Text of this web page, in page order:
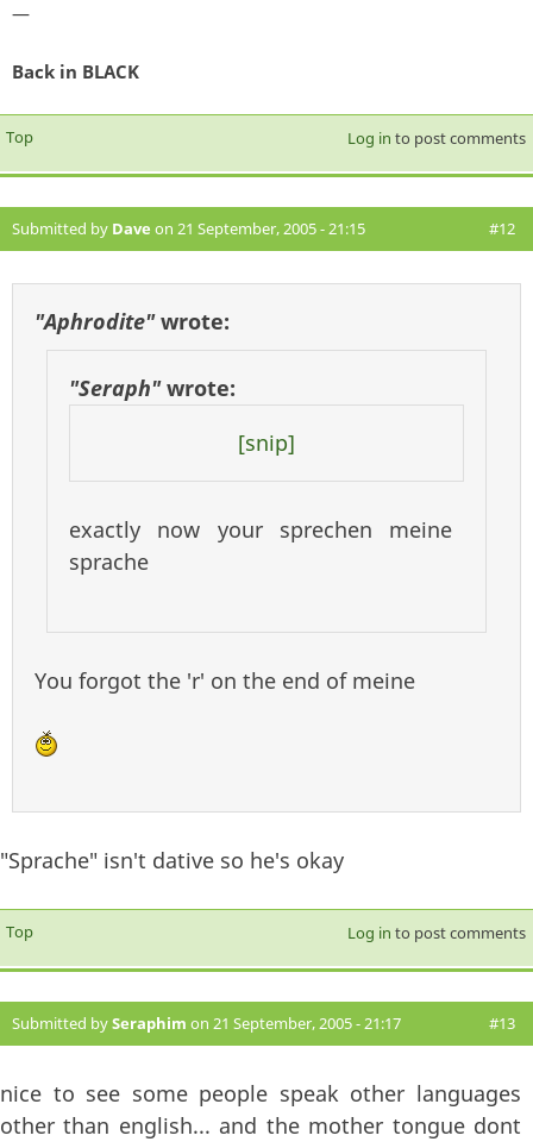
—
Back in BLACK
Top Log in to post comments
Submitted by Dave on 21 September, 2005 - 21:15 #12
"Aphrodite"wrote:
"Seraph"wrote:
[snip]
exactly now your sprechen meine
sprache
You forgot the 'r' on the end of meine
"Sprache" isn't dative so he's okay
Top Log in to post comments
Submitted bySeraphim on 21 September, 2005 - 21:17 #13
nice to see some people speak other languages
other than english... and the mother tongue dont